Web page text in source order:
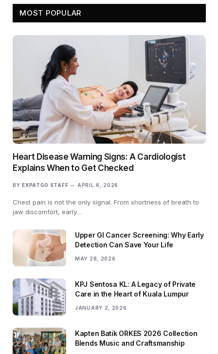
MOST POPULAR
Heart Disease Warning Signs: A Cardiologist
Explains When to Get Checked
BY EXPATGO STAFF APRIL 6, 2026
Chest pain is not the only signal. From shortness of breath to
jaw discomfort, early…
Upper GI Cancer Screening: Why Early
Detection Can Save Your Life
MAY 28, 2026
KPJ Sentosa KL: A Legacy of Private
Care in the Heart of Kuala Lumpur
JANUARY 2, 2026
Kapten Batik ORKES 2026 Collection
Blends Music and Craftsmanship